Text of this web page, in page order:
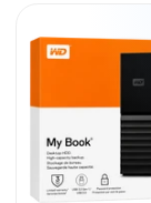
IN
Verbatim Store
Ortable External
B
QAR